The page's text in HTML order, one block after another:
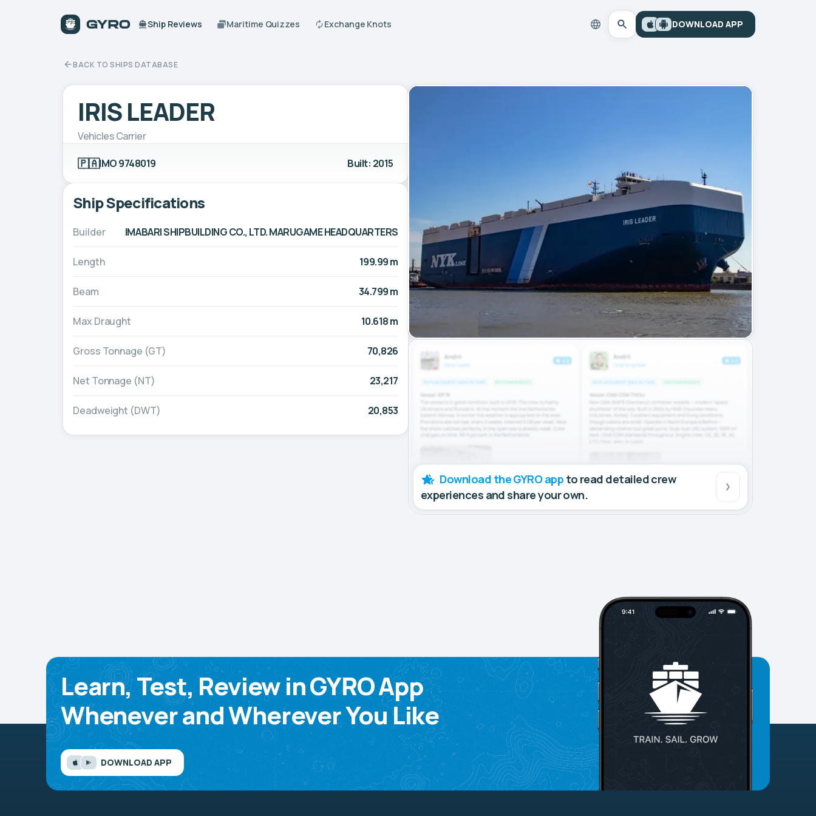
Ship Reviews Maritime Quizzes Exchange Knots DOWNLOAD APP
BACK TO SHIPS DATABASE
IRIS LEADER
Vehicles Carrier
🇵🇦IMO 9748019 Built: 2015
Ship Specifications
Builder IMABARI SHIPBUILDING CO., LTD. MARUGAME HEADQUARTERS
Length 199.99 m
Beam 34.799 m
Max Draught 10.618 m
Gross Tonnage (GT) 70,826
Net Tonnage (NT) 23,217
Deadweight (DWT) 20,853
Download the GYRO app to read detailed crew
experiences and share your own.
Learn, Test, Review in GYRO App
Whenever and Wherever You Like
DOWNLOAD APP